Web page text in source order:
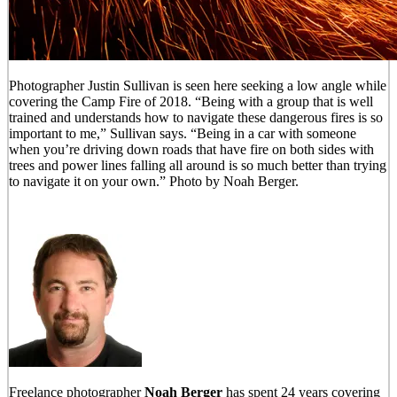
Photographer Justin Sullivan is seen here seeking a low angle while
covering the Camp Fire of 2018. “Being with a group that is well
trained and understands how to navigate these dangerous fires is so
important to me,” Sullivan says. “Being in a car with someone
when you’re driving down roads that have fire on both sides with
trees and power lines falling all around is so much better than trying
to navigate it on your own.” Photo by Noah Berger.
Freelance photographerNoah Bergerhas spent 24 years covering